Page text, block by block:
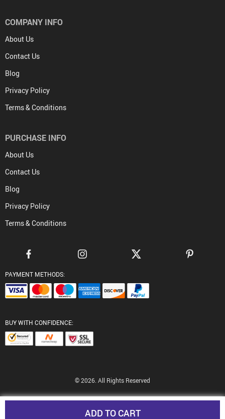
ADD TO CART
COMPANY INFO
About Us
Contact Us
Blog
Privacy Policy
Terms & Conditions
PURCHASE INFO
About Us
Contact Us
Blog
Privacy Policy
Terms & Conditions
PAYMENT METHODS:
BUY WITH CONFIDENCE:
© 2026. All Rights Reserved